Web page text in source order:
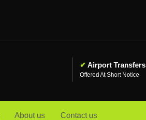
✔ Airport Transfers